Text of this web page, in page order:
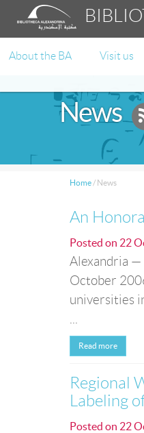
About the BA Visit us
News
Home / News
An
Posted on 22
Alexandria —
October
universities
Read more
Regional
Labeling
Posted on 22